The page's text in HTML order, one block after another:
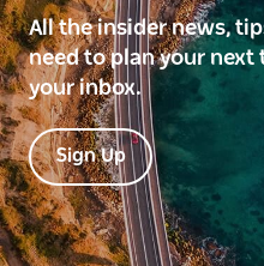
All the insider news,
need to plan your
your inbox.
Sign Up